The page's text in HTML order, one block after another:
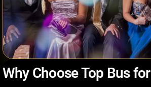
Why Choose Top Bus for